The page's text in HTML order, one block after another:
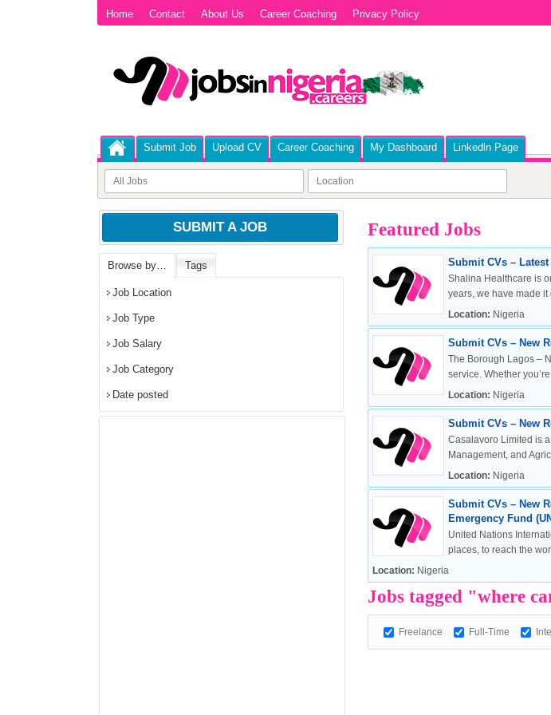
OK
Home Contact About Us Career Coaching Privacy Policy
Submit Job Upload CV Career Coaching My Dashboard Linkedln Page
Featured Jobs
Submit CVs –
Shalina Healthcare is
years, we have made
Location: Nigeria
Submit CVs – New
The Borough Lagos –
service. Whether
Location: Nigeria
Submit CVs – New
Casalavoro Limited is
Management, and
Location: Nigeria
Submit CVs – New
Emergency Fund
United Nations
places, to reach the
Location: Nigeria
Jobs tagged "where
Freelance Full-Time
SUBMIT A JOB
Browse by… Tags
Job Location
Job Type
Job Salary
Job Category
Date posted